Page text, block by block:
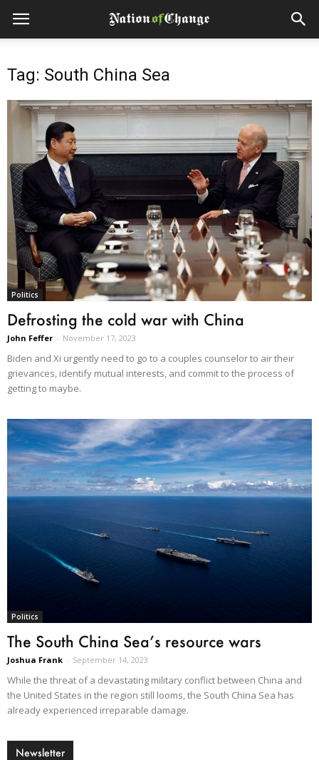
Tag: South China Sea
Politics
Defrosting the cold war with China
John Feffer - November 17, 2023
Biden and Xi urgently need to go to a couples counselor to air their
grievances, identify mutual interests, and commit to the process of
getting to maybe.
Politics
The South China Sea’s resource wars
Joshua Frank - September 14, 2023
While the threat of a devastating military conflict between China and
the United States in the region still looms, the South China Sea has
already experienced irreparable damage.
Newsletter